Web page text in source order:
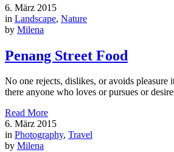
6. März 2015
in Landscape, Nature
by Milena
Penang Street Food
No one rejects, dislikes, or avoids pleasure
there anyone who loves or pursues or
Read More
6. März 2015
in Photography, Travel
by Milena